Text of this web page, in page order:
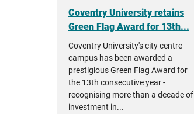
Coventry University retains
Green Flag Award for 13th...
Coventry University's city centre
campus has been awarded a
prestigious Green Flag Award for
the 13th consecutive year -
recognising more than a decade of
investment in...